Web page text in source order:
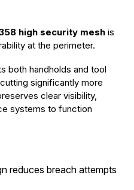
high security mesh is
at the perimeter.
both handholds and tool
significantly more
clear visibility,
systems to function
reduces breach attempts